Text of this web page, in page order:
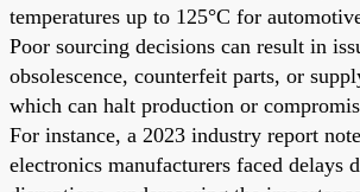
temperatures up to 125°C for
Poor sourcing decisions can result in
obsolescence, counterfeit parts, or
which can halt production or
For instance, a 2023 industry report
electronics manufacturers faced delays